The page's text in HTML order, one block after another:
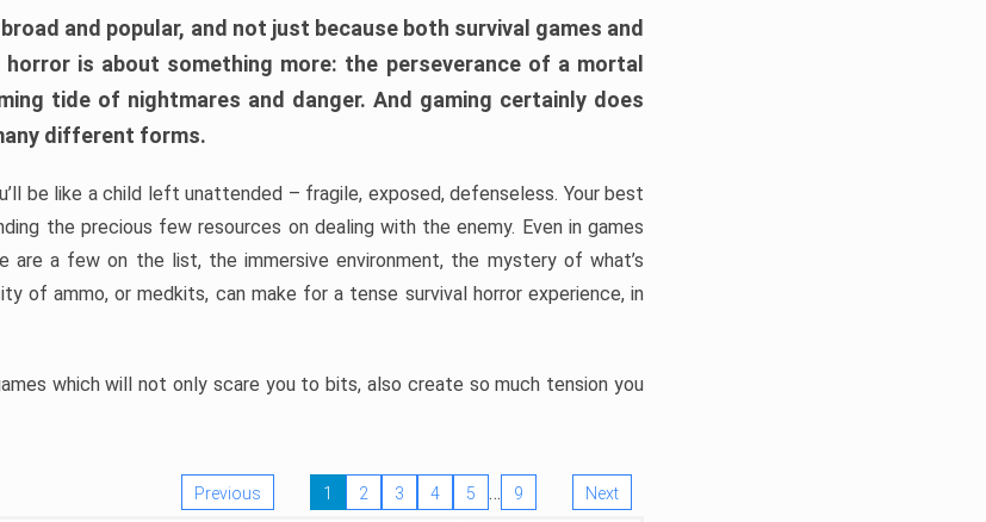
and popular, and not just because both survival games and
horror is about something more: the perseverance of a mortal
tide of nightmares and danger. And gaming certainly does
different forms.
be like a child left unattended – fragile, exposed, defenseless. Your best
the precious few resources on dealing with the enemy. Even in games
are a few on the list, the immersive environment, the mystery of what’s
of ammo, or medkits, can make for a tense survival horror experience, in
which will not only scare you to bits, also create so much tension you
Previous 1 2 3 4 5 … 9 Next